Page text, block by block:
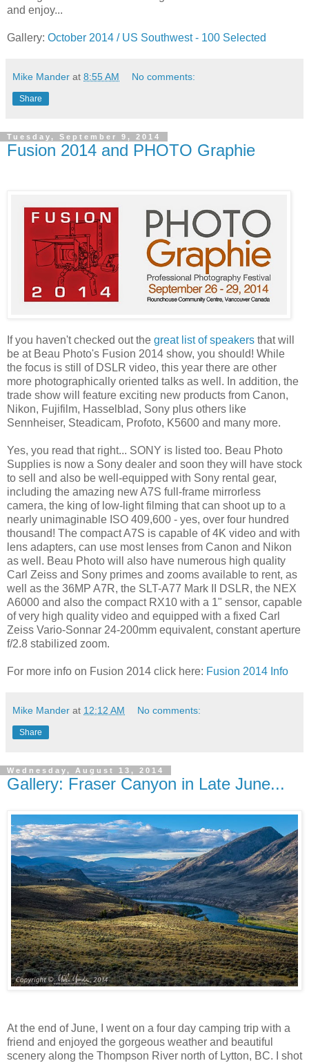
and enjoy...
Gallery: October 2014 / US Southwest - 100 Selected
Mike Mander at 8:55 AM No comments:
Share
Tuesday, September 9, 2014
Fusion 2014 and PHOTO Graphie
If you haven't checked out the great list of speakers that will
be at Beau Photo's Fusion 2014 show, you should! While
the focus is still of DSLR video, this year there are other
more photographically oriented talks as well. In addition, the
trade show will feature exciting new products from Canon,
Nikon, Fujifilm, Hasselblad, Sony plus others like
Sennheiser, Steadicam, Profoto, K5600 and many more.
Yes, you read that right... SONY is listed too. Beau Photo
Supplies is now a Sony dealer and soon they will have stock
to sell and also be well-equipped with Sony rental gear,
including the amazing new A7S full-frame mirrorless
camera, the king of low-light filming that can shoot up to a
nearly unimaginable ISO 409,600 - yes, over four hundred
thousand! The compact A7S is capable of 4K video and with
lens adapters, can use most lenses from Canon and Nikon
as well. Beau Photo will also have numerous high quality
Carl Zeiss and Sony primes and zooms available to rent, as
well as the 36MP A7R, the SLT-A77 Mark II DSLR, the NEX
A6000 and also the compact RX10 with a 1" sensor, capable
of very high quality video and equipped with a fixed Carl
Zeiss Vario-Sonnar 24-200mm equivalent, constant aperture
f/2.8 stabilized zoom.
For more info on Fusion 2014 click here: Fusion 2014 Info
Mike Mander at 12:12 AM No comments:
Share
Wednesday, August 13, 2014
Gallery: Fraser Canyon in Late June...
At the end of June, I went on a four day camping trip with a
friend and enjoyed the gorgeous weather and beautiful
scenery along the Thompson River north of Lytton, BC. I shot